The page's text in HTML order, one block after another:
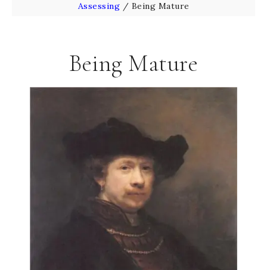
Assessing / Being Mature
Being Mature